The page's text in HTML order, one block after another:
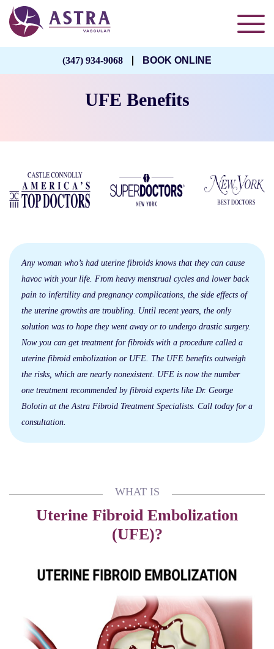
(347) 934-9068 BOOK ONLINE
UFE Benefits
Any woman who’s had uterine fibroids knows that they can cause
havoc with your life. From heavy menstrual cycles and lower back
pain to infertility and pregnancy complications, the side effects of
the uterine growths are troubling. Until recent years, the only
solution was to hope they went away or to undergo drastic surgery.
Now you can get treatment for fibroids with a procedure called a
uterine fibroid embolization or UFE. The UFE benefits outweigh
the risks, which are nearly nonexistent. UFE is now the number
one treatment recommended by fibroid experts like Dr. George
Bolotin at the Astra Fibroid Treatment Specialists. Call today for a
consultation.
WHAT IS
Uterine Fibroid Embolization
(UFE)?